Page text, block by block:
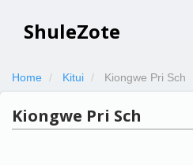
ShuleZote
Home Kitui Kiongwe Pri Sch
Kiongwe Pri Sch